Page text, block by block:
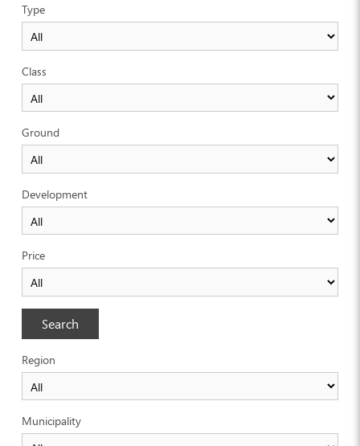
Type
Class
Ground
Development
Price
Search
Region
Municipality